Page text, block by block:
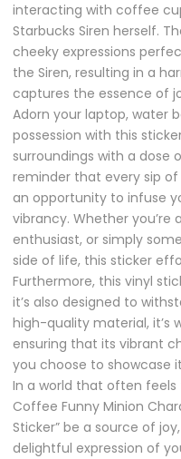
interacting with coffee
Starbucks Siren herself.
cheeky expressions
the Siren, resulting in a
captures the essence of
Adorn your laptop, water
possession with this
surroundings with a dose
reminder that every sip
an opportunity to infuse
vibrancy. Whether
enthusiast, or simply
side of life, this sticker
Furthermore, this vinyl
it’s also designed to
high-quality material, it’s
ensuring that its vibrant
you choose to showcase
In a world that often feels
Coffee Funny Minion
Sticker” be a source of
delightful expression of